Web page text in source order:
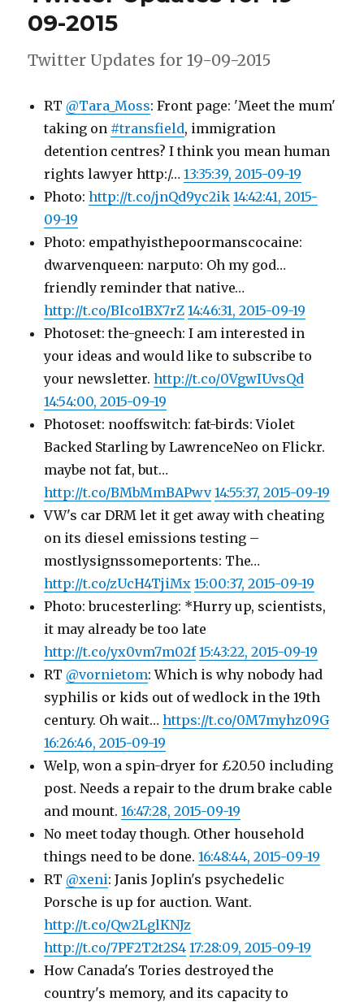
2015
09-2015
Twitter Updates for 19-09-2015
RT @Tara_Moss: Front page: 'Meet the mum'
taking on #transfield, immigration
detention centres? I think you mean human
rights lawyer http:/…13:35:39, 2015-09-19
Photo:http://t.co/jnQd9yc2ik 14:42:41, 2015-
09-19
Photo: empathyisthepoormanscocaine:
dwarvenqueen: narputo: Oh my god…
friendly reminder that native…
http://t.co/BIco1BX7rZ 14:46:31, 2015-09-19
Photoset: the-gneech: I am interested in
your ideas and would like to subscribe to
your newsletter.http://t.co/0VgwIUvsQd
14:54:00, 2015-09-19
Photoset: nooffswitch: fat-birds: Violet
Backed Starling by LawrenceNeo on Flickr.
maybe not fat, but…
http://t.co/BMbMmBAPwv 14:55:37, 2015-09-19
VW's car DRM let it get away with cheating
on its diesel emissions testing –
mostlysignssomeportents: The…
http://t.co/zUcH4TjiMx 15:00:37, 2015-09-19
Photo: brucesterling: *Hurry up, scientists,
it may already be too late
http://t.co/yx0vm7m02f 15:43:22, 2015-09-19
RT @vornietom: Which is why nobody had
syphilis or kids out of wedlock in the 19th
century. Oh wait…https://t.co/0M7myhz09G
16:26:46, 2015-09-19
Welp, won a spin-dryer for £20.50 including
post. Needs a repair to the drum brake cable
and mount.16:47:28, 2015-09-19
No meet today though. Other household
things need to be done.16:48:44, 2015-09-19
RT @xeni: Janis Joplin's psychedelic
Porsche is up for auction. Want.
http://t.co/Qw2LglKNJz
http://t.co/7PF2T2t2S4 17:28:09, 2015-09-19
How Canada's Tories destroyed the
country's memory, and its capacity to